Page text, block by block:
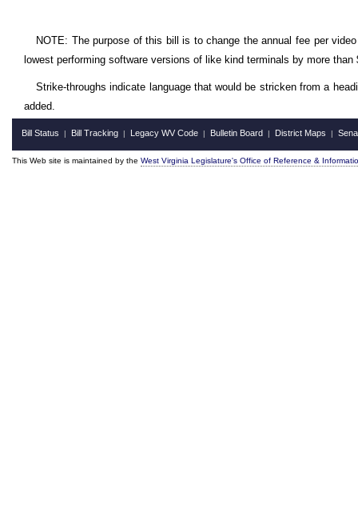
NOTE: The purpose of this bill is to change the annual fee per
lowest performing software versions of like kind terminals by more than
Strike-throughs indicate language that would be stricken from a
added.
Bill Status | Bill Tracking | Legacy WV Code | Bulletin Board | District Maps |
This Web site is maintained by the West Virginia Legislature's Office of Reference &